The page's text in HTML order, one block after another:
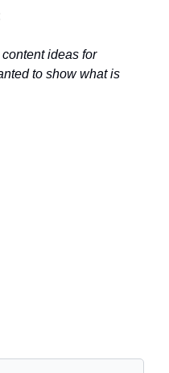
ideas for
to show what is